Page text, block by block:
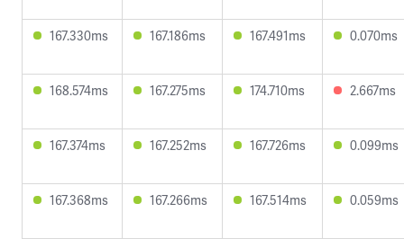
167.330ms 167.186ms 167.491ms 0.070ms
168.574ms 167.275ms 174.710ms 2.667ms
167.374ms 167.252ms 167.726ms 0.099ms
167.368ms 167.266ms 167.514ms 0.059ms